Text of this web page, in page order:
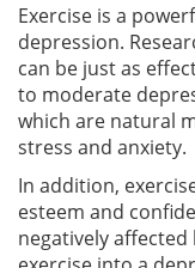
Exercise is a
depression.
can be just as
to moderate
which are natural
stress and anxiety.
In addition,
esteem and
negatively